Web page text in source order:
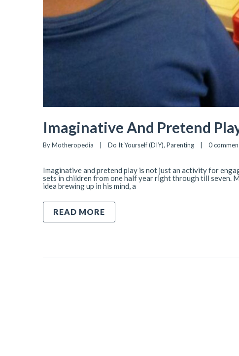
Imaginative And Pretend
By Motheropedia Do It Yourself (DIY), Parenting 0
Imaginative and pretend play is not just an activity for
sets in children from one half year right through till seven.
idea brewing up in his mind, a
READ MORE